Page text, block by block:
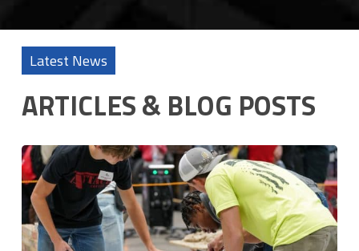
Latest News
ARTICLES & BLOG POSTS